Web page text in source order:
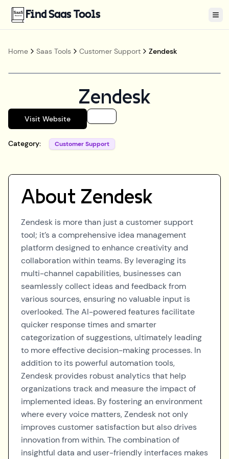
Find Saas Tools
Home Saas Tools Customer Support Zendesk
Zendesk
Visit Website
Category: Customer Support
About Zendesk
Zendesk is more than just a customer support
tool; it’s a comprehensive idea management
platform designed to enhance creativity and
collaboration within teams. By leveraging its
multi-channel capabilities, businesses can
seamlessly collect ideas and feedback from
various sources, ensuring no valuable input is
overlooked. The AI-powered features facilitate
quicker response times and smarter
categorization of suggestions, ultimately leading
to more effective decision-making processes. In
addition to its powerful automation tools,
Zendesk provides robust analytics that help
organizations track and measure the impact of
implemented ideas. By fostering an environment
where every voice matters, Zendesk not only
improves customer satisfaction but also drives
innovation from within. The combination of
insightful data and user-friendly interfaces makes